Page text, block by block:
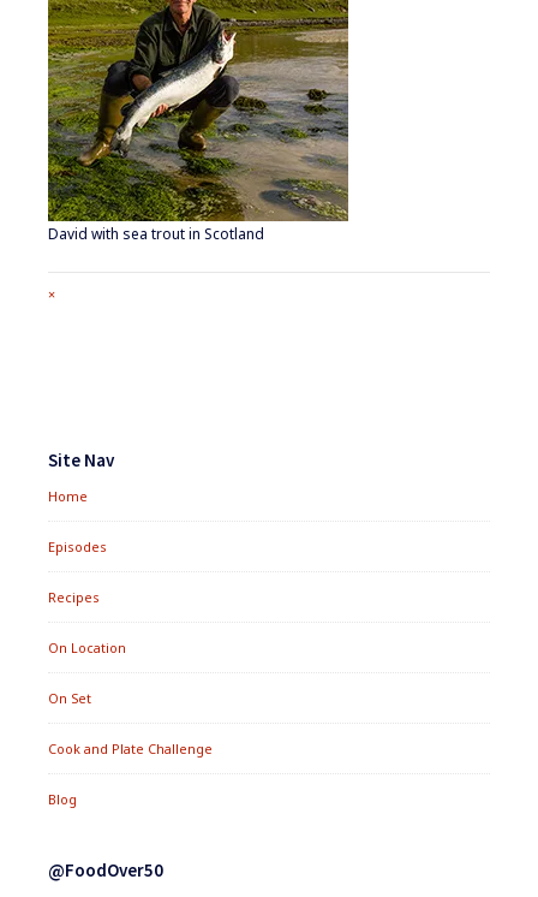
David with sea trout in Scotland
Full
×
Widgets
Site Nav
Home
Episodes
Recipes
On Location
On Set
Cook and Plate Challenge
Blog
@FoodOver50